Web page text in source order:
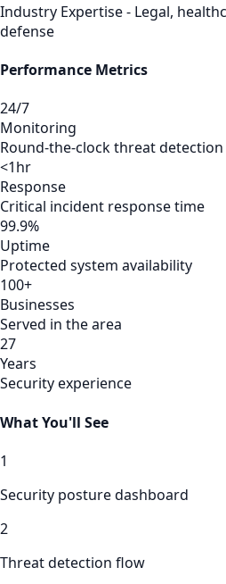
Industry Expertise - Legal,
defense
Performance Metrics
24/7
Monitoring
Round-the-clock threat detection
<1hr
Response
Critical incident response time
99.9%
Uptime
Protected system availability
100+
Businesses
Served in the area
27
Years
Security experience
What You'll See
1
Security posture dashboard
2
Threat detection flow